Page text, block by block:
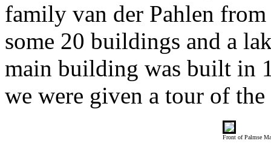
family van der Pahlen
some 20 buildings and a
main building was built in
we were given a tour of
Front of Palmse